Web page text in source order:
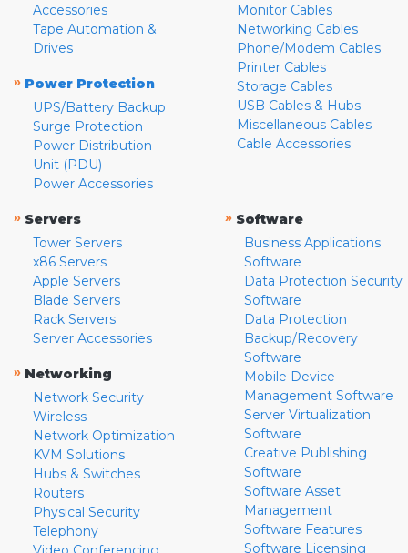
Accessories
Tape Automation &
Drives
» Power Protection
UPS/Battery Backup
Surge Protection
Power Distribution
Unit (PDU)
Power Accessories
Monitor Cables
Networking Cables
Phone/Modem Cables
Printer Cables
Storage Cables
USB Cables & Hubs
Miscellaneous Cables
Cable Accessories
» Servers
Tower Servers
x86 Servers
Apple Servers
Blade Servers
Rack Servers
Server Accessories
» Networking
Network Security
Wireless
Network Optimization
KVM Solutions
Hubs & Switches
Routers
Physical Security
Telephony
» Software
Business Applications
Software
Data Protection Security
Software
Data Protection
Backup/Recovery
Software
Mobile Device
Management Software
Server Virtualization
Software
Creative Publishing
Software
Software Asset
Management
Software Features
Software Licensing